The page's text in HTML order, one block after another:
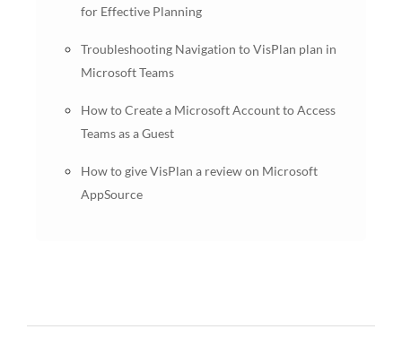
for Effective Planning
Troubleshooting Navigation to VisPlan plan in
Microsoft Teams
How to Create a Microsoft Account to Access
Teams as a Guest
How to give VisPlan a review on Microsoft
AppSource